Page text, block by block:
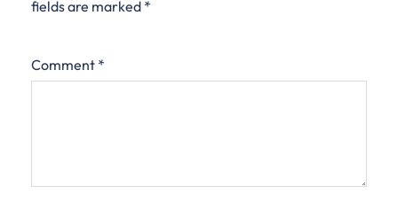
fields are marked *
Comment *